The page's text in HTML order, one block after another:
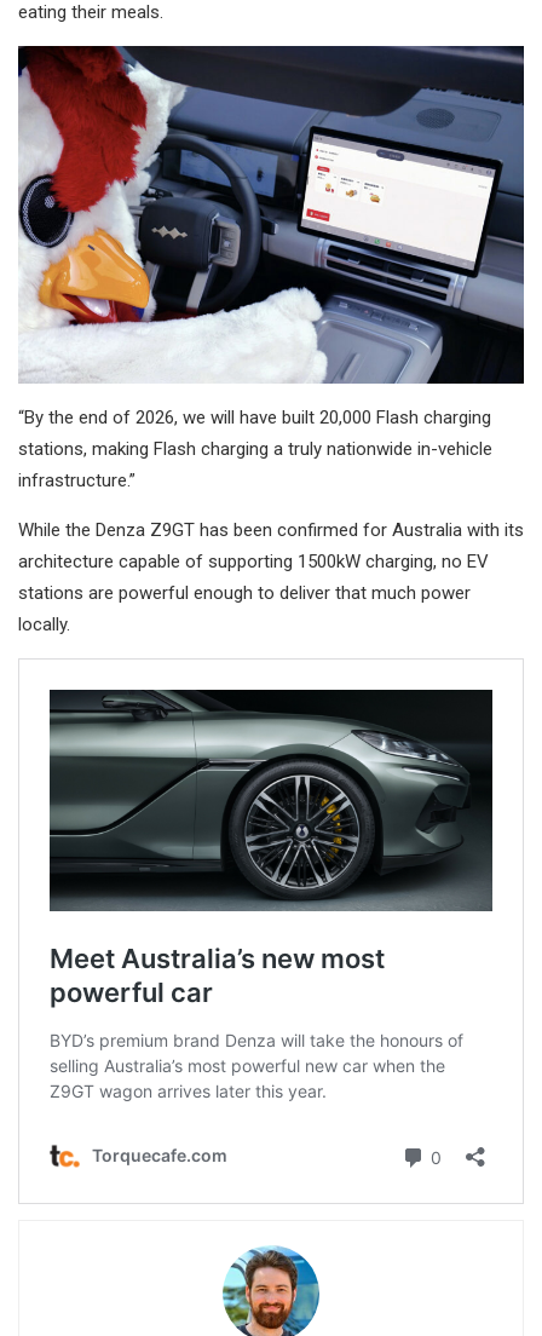
eating their meals.
“By the end of 2026, we will have built 20,000 Flash charging
stations, making Flash charging a truly nationwide in-vehicle
infrastructure.”
While the Denza Z9GT has been confirmed for Australia with its
architecture capable of supporting 1500kW charging, no EV
stations are powerful enough to deliver that much power
locally.